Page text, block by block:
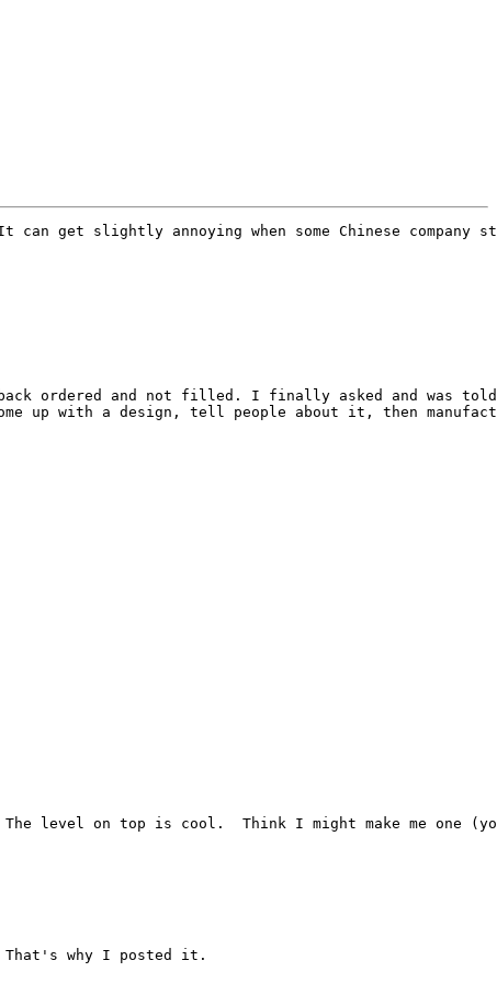
It can get slightly annoying when some
ordered and not filled. I finally asked and was
up with a design, tell people about it, then
level on top is cool.  Think I might make me one
why I posted it.